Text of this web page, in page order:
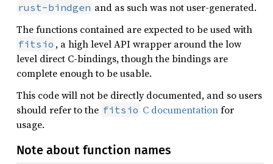
rust-bindgen and as such was not user-generated.
The functions contained are expected to be used with
fitsio , a high level API wrapper around the low
level direct C-bindings, though the bindings are
complete enough to be usable.
This code will not be directly documented, and so users
should refer to the fitsio C documentationfor
usage.
Note about function names